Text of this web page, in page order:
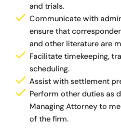
and trials.
Communicate with
ensure that
and other literature are
Facilitate timekeeping,
scheduling.
Assist with settlement
Perform other duties as
Managing Attorney to
of the firm.